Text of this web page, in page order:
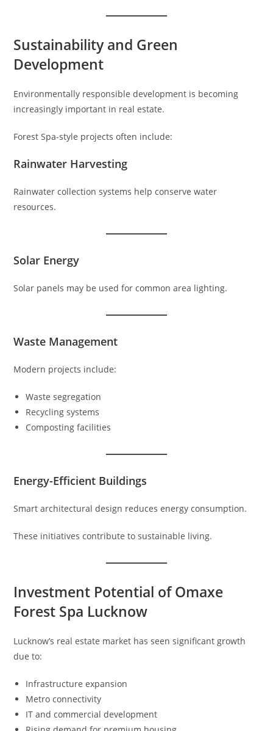
Sustainability and Green
Development
Environmentally responsible development is becoming
increasingly important in real estate.
Forest Spa-style projects often include:
Rainwater Harvesting
Rainwater collection systems help conserve water
resources.
Solar Energy
Solar panels may be used for common area lighting.
Waste Management
Modern projects include:
Waste segregation
Recycling systems
Composting facilities
Energy-Efficient Buildings
Smart architectural design reduces energy consumption.
These initiatives contribute to sustainable living.
Investment Potential of Omaxe
Forest Spa Lucknow
Lucknow’s real estate market has seen significant growth
due to:
Infrastructure expansion
Metro connectivity
IT and commercial development